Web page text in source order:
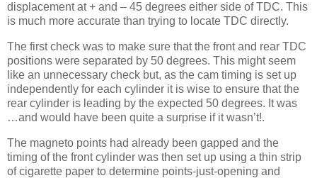
displacement at + and – 45 degrees either side of TDC. This
is much more accurate than trying to locate TDC directly.
The first check was to make sure that the front and rear TDC
positions were separated by 50 degrees. This might seem
like an unnecessary check but, as the cam timing is set up
independently for each cylinder it is wise to ensure that the
rear cylinder is leading by the expected 50 degrees. It was
…and would have been quite a surprise if it wasn’t!.
The magneto points had already been gapped and the
timing of the front cylinder was then set up using a thin strip
of cigarette paper to determine points-just-opening and